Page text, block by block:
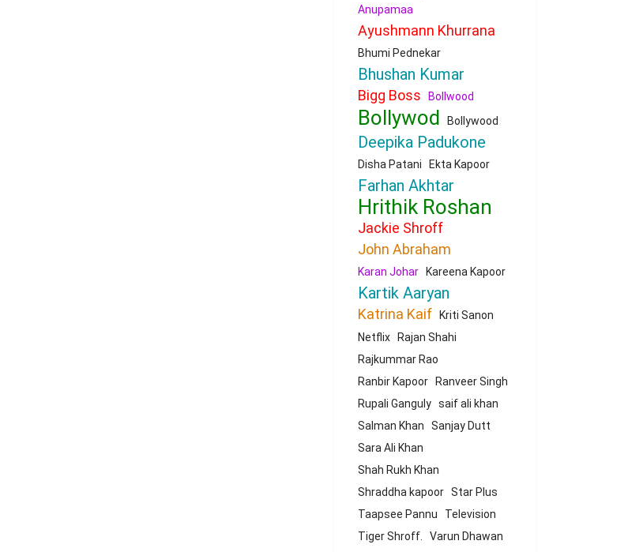
Anupamaa
Ayushmann Khurrana
Bhumi Pednekar
Bhushan Kumar
Bigg Boss Bollwood
Bollywod Bollywood
Deepika Padukone
Disha Patani Ekta Kapoor
Farhan Akhtar
Hrithik Roshan
Jackie Shroff
John Abraham
Karan Johar Kareena Kapoor
Kartik Aaryan
Katrina Kaif
Kriti Sanon
Netflix
Rajan Shahi
Rajkummar Rao
Ranbir Kapoor
Ranveer Singh
Rupali Ganguly saif ali khan
Salman Khan
Sanjay Dutt
Sara Ali Khan
Shah Rukh Khan
Shraddha kapoor Star Plus
Taapsee Pannu
Television
Tiger Shroff.
Varun Dhawan